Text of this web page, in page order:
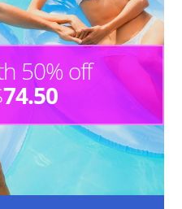
50% off
74.50